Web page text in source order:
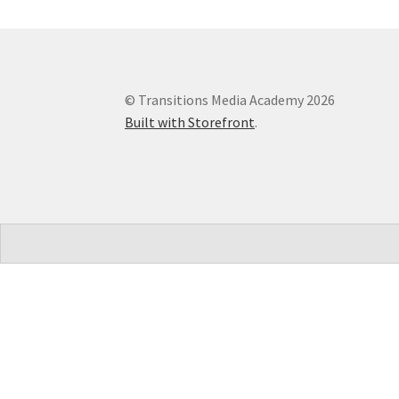
© Transitions Media Academy 2026
Built with Storefront.